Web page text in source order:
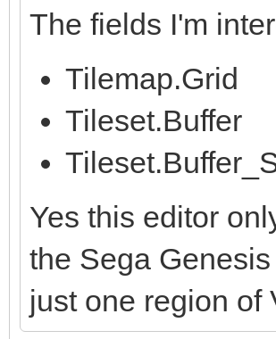
The fields I'm
Tilemap.Grid
Tileset.Buffer
Yes this editor
the Sega
just one region of